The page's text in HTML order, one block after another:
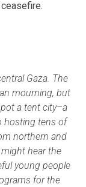
Gaza. The
mourning, but
a tent city–a
hosting tens of
northern and
hear the
young people
for the